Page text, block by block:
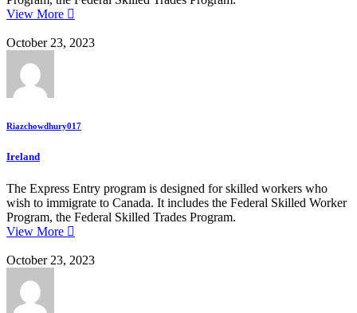
View More
October 23, 2023
Riazchowdhury017
Ireland
The Express Entry program is designed for skilled workers who
wish to immigrate to Canada. It includes the Federal Skilled Worker
Program, the Federal Skilled Trades Program.
View More
October 23, 2023